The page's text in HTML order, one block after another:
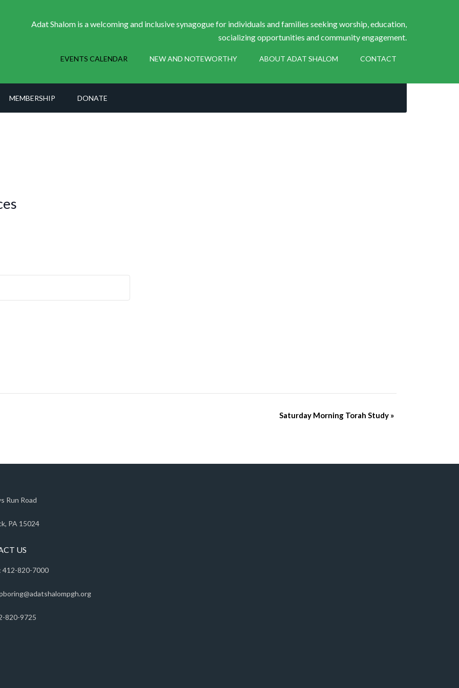
Adat Shalom is a welcoming and inclusive synagogue for individuals and families seeking worship, education,
socializing opportunities and community engagement.
EVENTS CALENDAR NEW AND NOTEWORTHY ABOUT ADAT SHALOM CONTACT
MEMBERSHIP DONATE
Saturday Morning Torah Study »
Run Road
PA 15024
US
412-820-7000
820-9725